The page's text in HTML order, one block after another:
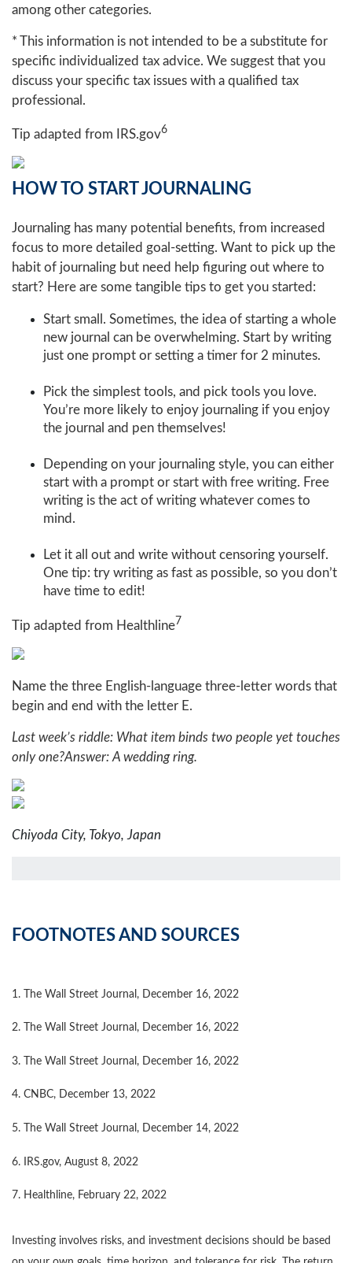
among other categories.
* This information is not intended to be a substitute for
specific individualized tax advice. We suggest that you
discuss your specific tax issues with a qualified tax
professional.
Tip adapted from IRS.gov6
HOW TO START JOURNALING
Journaling has many potential benefits, from increased
focus to more detailed goal-setting. Want to pick up the
habit of journaling but need help figuring out where to
start? Here are some tangible tips to get you started:
Start small. Sometimes, the idea of starting a whole
new journal can be overwhelming. Start by writing
just one prompt or setting a timer for 2 minutes.
Pick the simplest tools, and pick tools you love.
You’re more likely to enjoy journaling if you enjoy
the journal and pen themselves!
Depending on your journaling style, you can either
start with a prompt or start with free writing. Free
writing is the act of writing whatever comes to
mind.
Let it all out and write without censoring yourself.
One tip: try writing as fast as possible, so you don’t
have time to edit!
Tip adapted from Healthline7
Name the three English-language three-letter words that
begin and end with the letter E.
Last week’s riddle: What item binds two people yet touches
only one?Answer: A wedding ring.
Chiyoda City, Tokyo, Japan
FOOTNOTES AND SOURCES
1. The Wall Street Journal, December 16, 2022
2. The Wall Street Journal, December 16, 2022
3. The Wall Street Journal, December 16, 2022
4. CNBC, December 13, 2022
5. The Wall Street Journal, December 14, 2022
6. IRS.gov, August 8, 2022
7. Healthline, February 22, 2022
Investing involves risks, and investment decisions should be based